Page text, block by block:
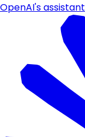
OpenAI's assistant